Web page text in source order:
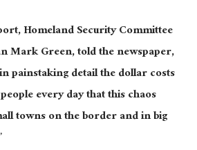
Homeland Security Committee
Mark Green, told the newspaper,
painstaking detail the dollar costs
every day that this chaos
towns on the border and in big